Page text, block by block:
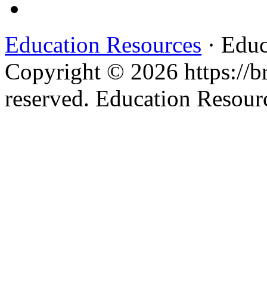
Education Resources ·
Copyright © 2026 https://
reserved. Education